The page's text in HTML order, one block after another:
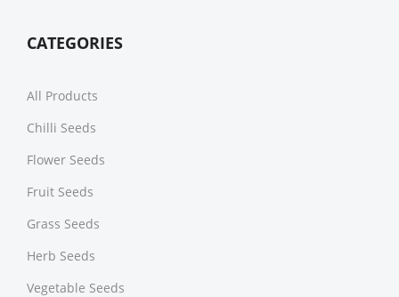
CATEGORIES
All Products
Chilli Seeds
Flower Seeds
Fruit Seeds
Grass Seeds
Herb Seeds
Vegetable Seeds